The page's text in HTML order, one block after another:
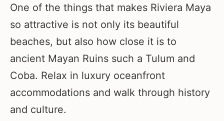
One of the things that makes Riviera Maya
so attractive is not only its beautiful
beaches, but also how close it is to
ancient Mayan Ruins such a Tulum and
Coba. Relax in luxury oceanfront
accommodations and walk through history
and culture.